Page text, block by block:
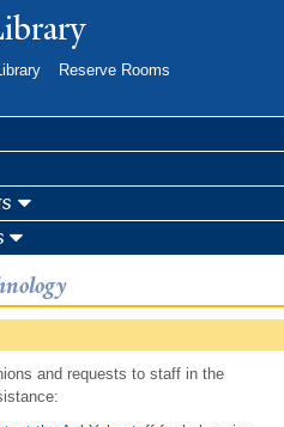
Reserve Rooms
and requests to staff in the